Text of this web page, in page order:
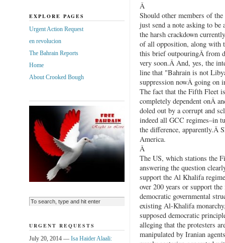
Â
Should other members of
just send a note asking to
the harsh crackdown
of all opposition, along with
this brief outpouringÂ from
very soon.Â And, yes, the
line that "Bahrain is not
suppression nowÂ going on
The fact that the Fifth Fleet
completely dependent onÂ
doled out by a corrupt and
indeed all GCC regimes–in
the difference, apparently.Â
America.
Â
The US, which stations the
answering the question
support the Al Khalifa
over 200 years or support
democratic governmental
existing Al-Khalifa
supposed democratic
alleging that the protesters
manipulated by Iranian
EXPLORE PAGES
Urgent Action Request
en revolucion
The Bahrain Reports
Home
About Crooked Bough
URGENT REQUESTS
July 20, 2014 — Isa Haider Alaali: